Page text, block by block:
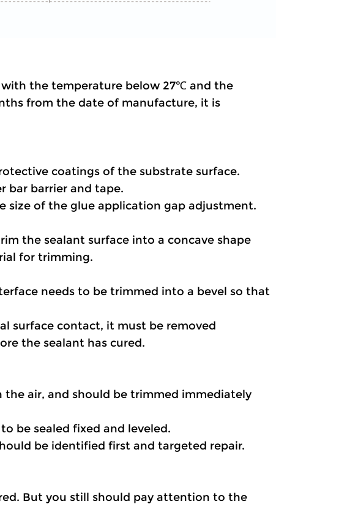
the temperature below 27℃ and the
from the date of manufacture, it is
coatings of the substrate surface.
bar barrier and tape.
size of the glue application gap adjustment.
the sealant surface into a concave shape
for trimming.
needs to be trimmed into a bevel so that
surface contact, it must be removed
the sealant has cured.
air, and should be trimmed immediately
be sealed fixed and leveled.
be identified first and targeted repair.
But you still should pay attention to the